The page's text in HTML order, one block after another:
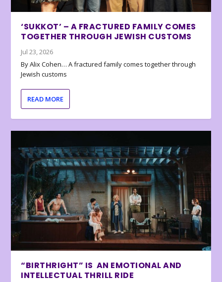
‘SUKKOT’ – A FRACTURED FAMILY COMES
TOGETHER THROUGH JEWISH CUSTOMS
Jul 23, 2026
By Alix Cohen… A fractured family comes together through
Jewish customs
READ MORE
“BIRTHRIGHT” IS AN EMOTIONAL AND
INTELLECTUAL THRILL RIDE